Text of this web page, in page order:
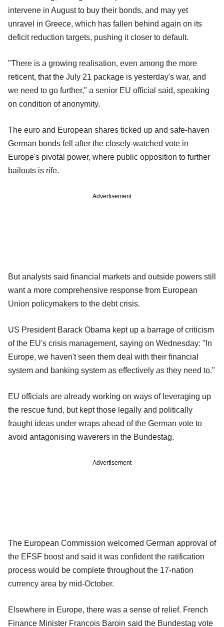
intervene in August to buy their bonds, and may yet
unravel in Greece, which has fallen behind again on its
deficit reduction targets, pushing it closer to default.
"There is a growing realisation, even among the more
reticent, that the July 21 package is yesterday's war, and
we need to go further," a senior EU official said, speaking
on condition of anonymity.
The euro and European shares ticked up and safe-haven
German bonds fell after the closely-watched vote in
Europe's pivotal power, where public opposition to further
bailouts is rife.
Advertisement
But analysts said financial markets and outside powers still
want a more comprehensive response from European
Union policymakers to the debt crisis.
US President Barack Obama kept up a barrage of criticism
of the EU's crisis management, saying on Wednesday: "In
Europe, we haven't seen them deal with their financial
system and banking system as effectively as they need to."
EU officials are already working on ways of leveraging up
the rescue fund, but kept those legally and politically
fraught ideas under wraps ahead of the German vote to
avoid antagonising waverers in the Bundestag.
Advertisement
The European Commission welcomed German approval of
the EFSF boost and said it was confident the ratification
process would be complete throughout the 17-nation
currency area by mid-October.
Elsewhere in Europe, there was a sense of relief. French
Finance Minister Francois Baroin said the Bundestag vote